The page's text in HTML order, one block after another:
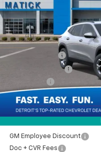
Courtesy Transportation Unit
MSRP
Doc + CVR Fees
Matick Discount
Everyone’s Price
GM Employee Discount
Doc + CVR Fees